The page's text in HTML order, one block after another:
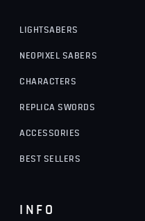
LIGHTSABERS
NEOPIXEL SABERS
CHARACTERS
REPLICA SWORDS
ACCESSORIES
BEST SELLERS
INFO